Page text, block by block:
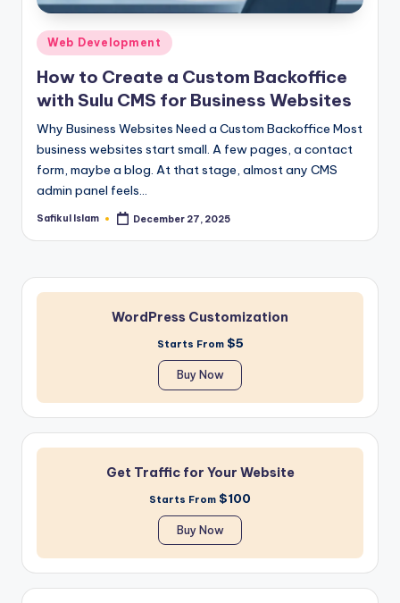
Posted
in
Web Development
How to Create a Custom Backoffice
with Sulu CMS for Business Websites
Why Business Websites Need a Custom Backoffice Most
business websites start small. A few pages, a contact
form, maybe a blog. At that stage, almost any CMS
admin panel feels…
Posted
Safikul Islam December 27, 2025
WordPress Customization
Starts From $5
Buy Now
Get Traffic for Your Website
Starts From $100
Buy Now